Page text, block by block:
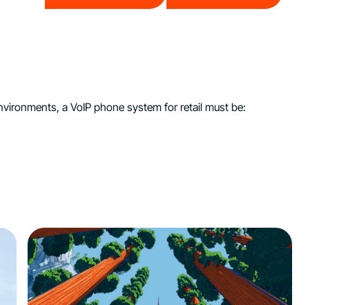
a VoIP phone system for retail must be: